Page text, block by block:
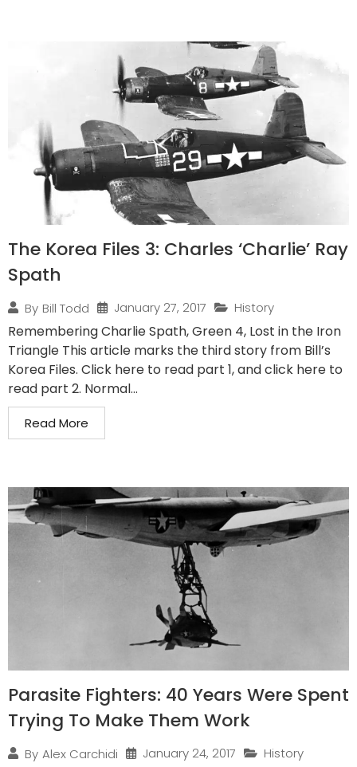
The Korea Files 3: Charles ‘Charlie’ Ray
Spath
By Bill Todd January 27, 2017 History
Remembering Charlie Spath, Green 4, Lost in the Iron
Triangle This article marks the third story from Bill’s
Korea Files. Click here to read part 1, and click here to
read part 2. Normal...
Read More
Parasite Fighters: 40 Years Were Spent
Trying To Make Them Work
By Alex Carchidi January 24, 2017 History